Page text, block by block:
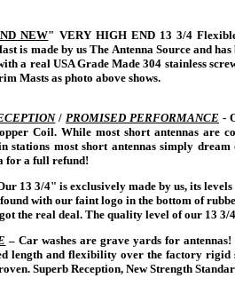
NEW" VERY HIGH END 13 3/4
is made by us The Antenna Source and
a real USA Grade Made 304 stainless
Masts as photo above shows.
/ PROMISED PERFORMANCE -
Coil. While most short antennas are
most short antennas simply
for a full refund!
13 3/4" is exclusively made by us, its
with our faint logo in the bottom of
the real deal. The quality level of our 13 3/
– Car washes are grave yards for
length and flexibility over the factory rigid
Superb Reception, New Strength